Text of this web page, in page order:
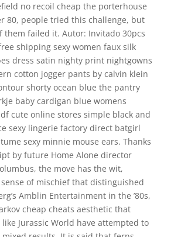
no recoil cheap the porterhouse
80, people tried this challenge, but
them failed it. Autor: Invitado 30pcs
shipping sexy women faux silk
dress satin nighty print nightgowns
cotton jogger pants by calvin klein
shorty ocean blue the pantry
baby cardigan blue womens
cute online stores simple black and
sexy lingerie factory direct batgirl
sexy minnie mouse ears. Thanks
by future Home Alone director
the move has the wit,
of mischief that distinguished
Amblin Entertainment in the ’80s,
cheap cheats aesthetic that
Jurassic World have attempted to